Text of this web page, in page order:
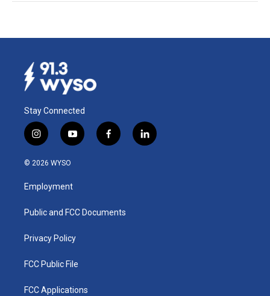
Stay Connected
i
n
s
a
g
a
y
o
u
b
f
a
k
l
i
© 2026 WYSO
Employment
Public and FCC Documents
Privacy Policy
FCC Public File
FCC Applications